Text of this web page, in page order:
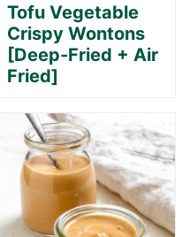
Tofu Vegetable
Crispy Wontons
[Deep-Fried + Air
Fried]